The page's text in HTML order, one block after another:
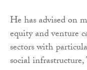
He has advised on
equity and venture
sectors with
social